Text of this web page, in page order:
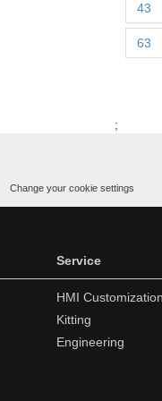
43
63
;
Change your cookie settings
Service
HMI
Kitting
Engineering